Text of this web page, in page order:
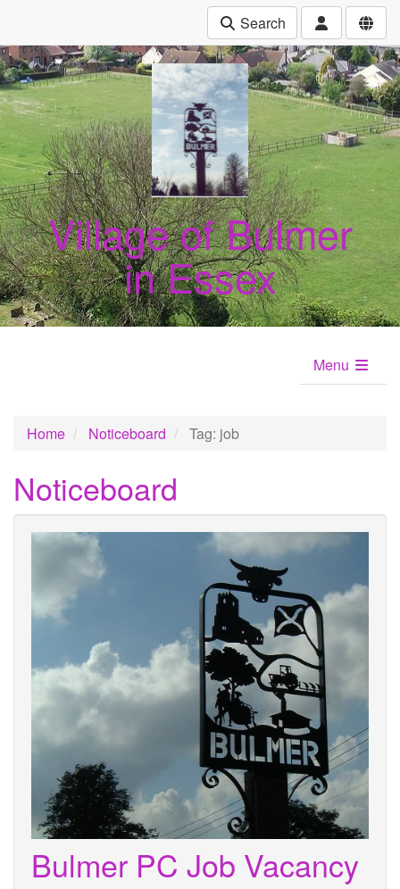
Search
Village of Bulmer
in Essex
Menu
Home Noticeboard Tag: job
Noticeboard
Bulmer PC Job Vacancy